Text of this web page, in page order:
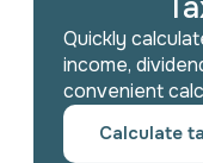
Quickly
income,
convenient
Calculate